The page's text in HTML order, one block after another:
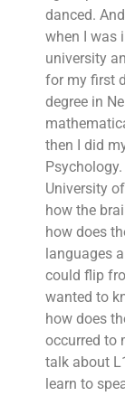
danced.
when I was
university
for my first
degree in
then I did
University
how the
how does
languages
could flip
wanted to
how does
occurred to
talk about
learn to